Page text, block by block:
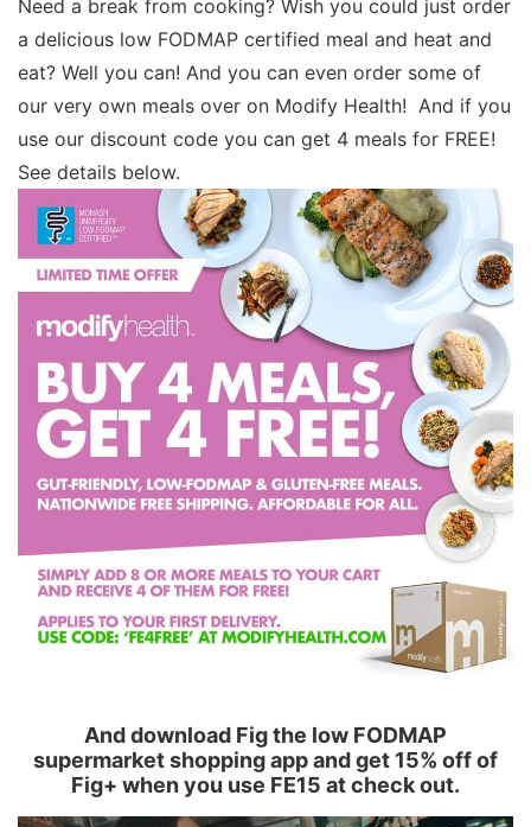
Need a break from cooking? Wish you could just order
a delicious low FODMAP certified meal and heat and
eat? Well you can! And you can even order some of
our very own meals over on Modify Health! And if you
use our discount code you can get 4 meals for FREE!
See details below.
And download Fig the low FODMAP
supermarket shopping app and get 15% off of
Fig+ when you use FE15 at check out.